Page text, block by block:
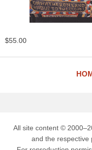
$55.00
All site content ©
and the respective